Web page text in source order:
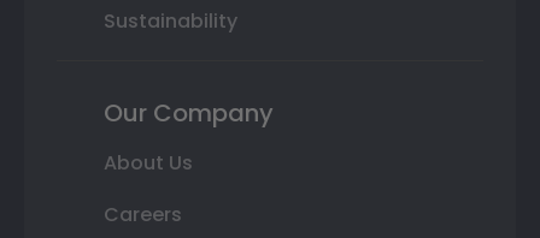
Sustainability
Our Company
About Us
Careers